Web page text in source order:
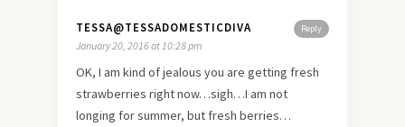
Reply
TESSA@TESSADOMESTICDIVA
January 20, 2016 at 10:28 pm
OK, I am kind of jealous you are getting fresh
strawberries right now…sigh…I am not
longing for summer, but fresh berries…